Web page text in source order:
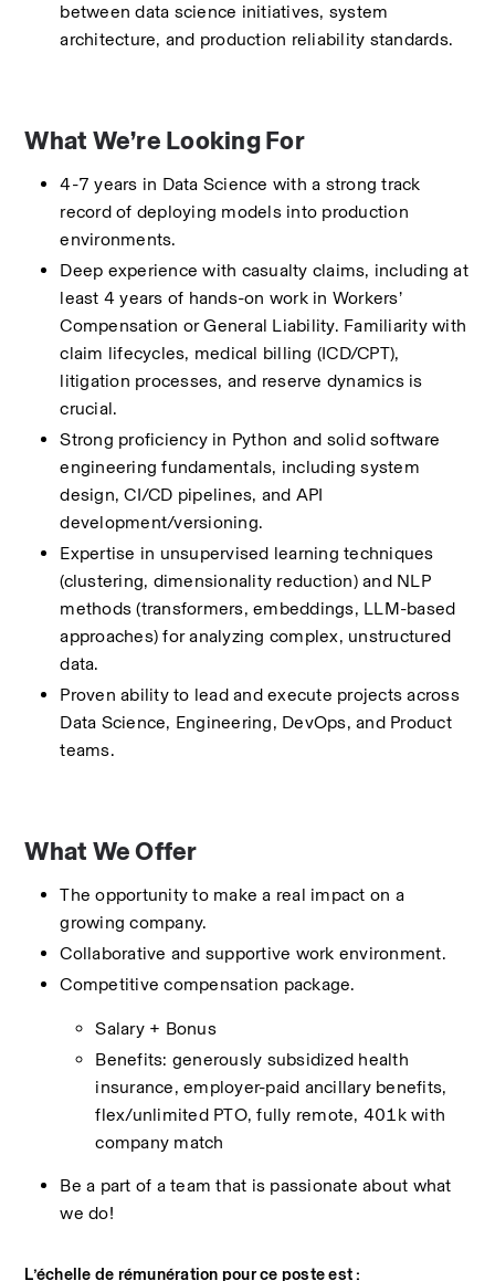
between data science initiatives, system
architecture, and production reliability standards.
What We’re Looking For
4-7 years in Data Science with a strong track
record of deploying models into production
environments.
Deep experience with casualty claims, including at
least 4 years of hands-on work in Workers’
Compensation or General Liability. Familiarity with
claim lifecycles, medical billing (ICD/CPT),
litigation processes, and reserve dynamics is
crucial.
Strong proficiency in Python and solid software
engineering fundamentals, including system
design, CI/CD pipelines, and API
development/versioning.
Expertise in unsupervised learning techniques
(clustering, dimensionality reduction) and NLP
methods (transformers, embeddings, LLM-based
approaches) for analyzing complex, unstructured
data.
Proven ability to lead and execute projects across
Data Science, Engineering, DevOps, and Product
teams.
What We Offer
The opportunity to make a real impact on a
growing company.
Collaborative and supportive work environment.
Competitive compensation package.
Salary + Bonus
Benefits: generously subsidized health
insurance, employer-paid ancillary benefits,
flex/unlimited PTO, fully remote, 401k with
company match
Be a part of a team that is passionate about what
we do!
L’échelle de rémunération pour ce poste est :